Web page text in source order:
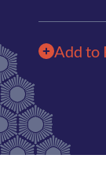
Add to